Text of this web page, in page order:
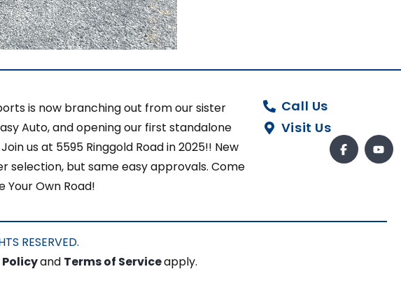
is now branching out from our sister
Auto, and opening our first standalone
us at 5595 Ringgold Road in 2025!! New
selection, but same easy approvals. Come
Your Own Road!
Call Us
Visit Us
RESERVED.
and Terms of Serviceapply.